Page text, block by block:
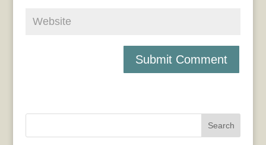
Search